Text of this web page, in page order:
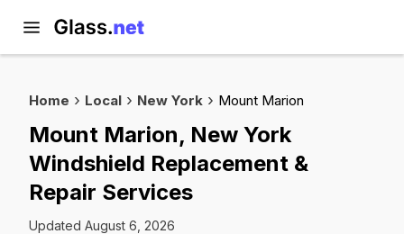
Home Local New York Mount Marion
Mount Marion, New York
Windshield Replacement &
Repair Services
Updated August 6, 2026